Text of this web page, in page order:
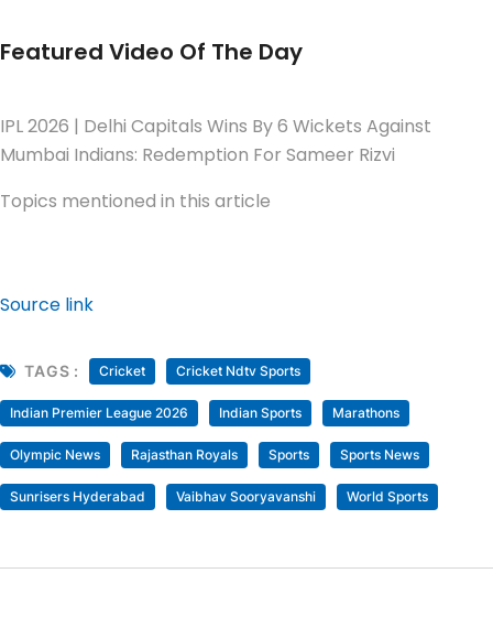
Featured Video Of The Day
IPL 2026 | Delhi Capitals Wins By 6 Wickets Against
Mumbai Indians: Redemption For Sameer Rizvi
Topics mentioned in this article
Source link
TAGS : Cricket Cricket Ndtv Sports
Indian Premier League 2026 Indian Sports Marathons
Olympic News Rajasthan Royals Sports Sports News
Sunrisers Hyderabad Vaibhav Sooryavanshi World Sports